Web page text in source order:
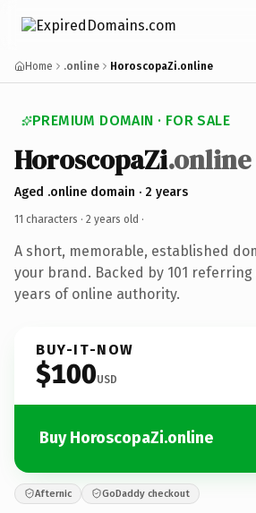
Home .online HoroscopaZi.online
PREMIUM DOMAIN · FOR SALE
HoroscopaZi.online
Aged .online domain · 2 years
11 characters · 2 years old ·
A short, memorable, established
your brand. Backed by 101
years of online authority.
BUY-IT-NOW
$100USD
Buy HoroscopaZi.online
Afternic GoDaddy checkout